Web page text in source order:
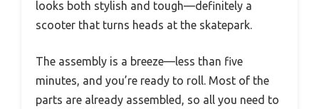
looks both stylish and tough—definitely a
scooter that turns heads at the skatepark.
The assembly is a breeze—less than five
minutes, and you’re ready to roll. Most of the
parts are already assembled, so all you need to